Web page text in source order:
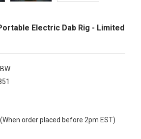
Electric Dab Rig - Limited
order placed before 2pm EST)